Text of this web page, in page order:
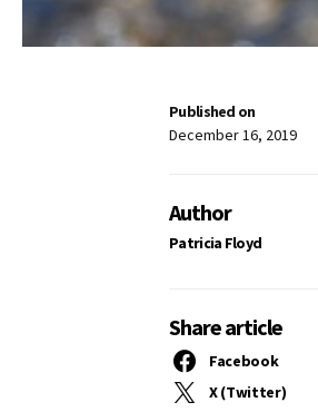
Published on
December 16, 2019
Author
Patricia Floyd
Share article
Facebook
X (Twitter)